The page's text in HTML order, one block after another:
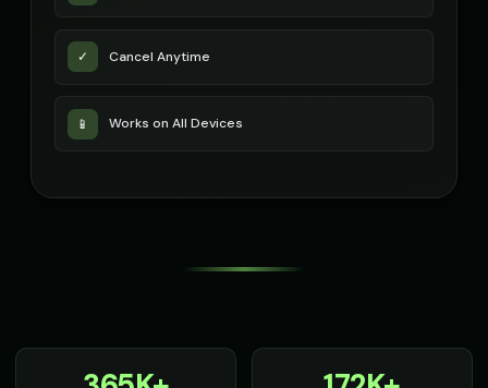
✓ Cancel Anytime
📱 Works on All Devices